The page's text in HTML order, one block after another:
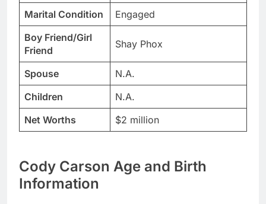
Marital Condition
Engaged
Boy Friend/Girl
Friend
Shay Phox
Spouse
N.A.
Children
N.A.
Net Worths
$2 million
Cody Carson Age and Birth
Information